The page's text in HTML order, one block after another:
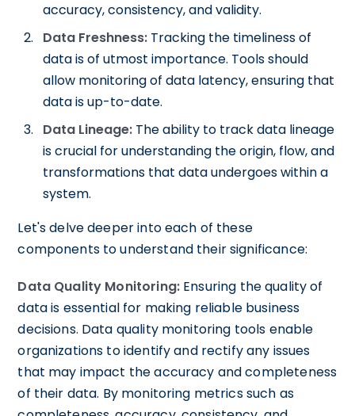
accuracy, consistency, and validity.
Data Freshness: Tracking the timeliness of
data is of utmost importance. Tools should
allow monitoring of data latency, ensuring that
data is up-to-date.
Data Lineage: The ability to track data lineage
is crucial for understanding the origin, flow, and
transformations that data undergoes within a
system.
Let's delve deeper into each of these
components to understand their significance:
Data Quality Monitoring: Ensuring the quality of
data is essential for making reliable business
decisions. Data quality monitoring tools enable
organizations to identify and rectify any issues
that may impact the accuracy and completeness
of their data. By monitoring metrics such as